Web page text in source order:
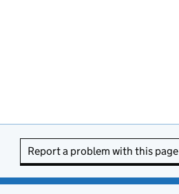
Report a problem with this page